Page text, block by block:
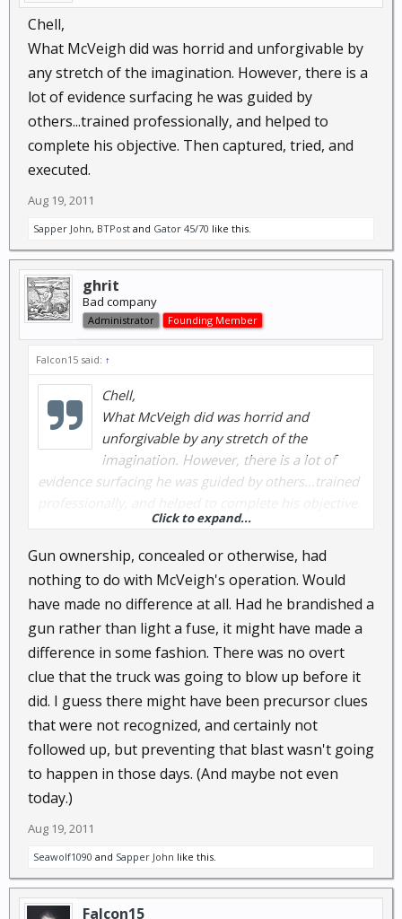
Chell,
What McVeigh did was horrid and unforgivable by
any stretch of the imagination. However, there is a
lot of evidence surfacing he was guided by
others...trained professionally, and helped to
complete his objective. Then captured, tried, and
executed.
Aug 19, 2011
Sapper John, BTPost and Gator 45/70 like this.
ghrit
Bad company
Administrator Founding Member
Falcon15 said: ↑
Chell,
What McVeigh did was horrid and
unforgivable by any stretch of the
imagination. However, there is a lot of
evidence surfacing he was guided by others...trained
Then captured, tried, and executed.
Click to expand...
Gun ownership, concealed or otherwise, had
nothing to do with McVeigh's operation. Would
have made no difference at all. Had he brandished a
gun rather than light a fuse, it might have made a
difference in some fashion. There was no overt
clue that the truck was going to blow up before it
did. I guess there might have been precursor clues
that were not recognized, and certainly not
followed up, but preventing that blast wasn't going
to happen in those days. (And maybe not even
today.)
Aug 19, 2011
Seawolf1090 and Sapper John like this.
Falcon15